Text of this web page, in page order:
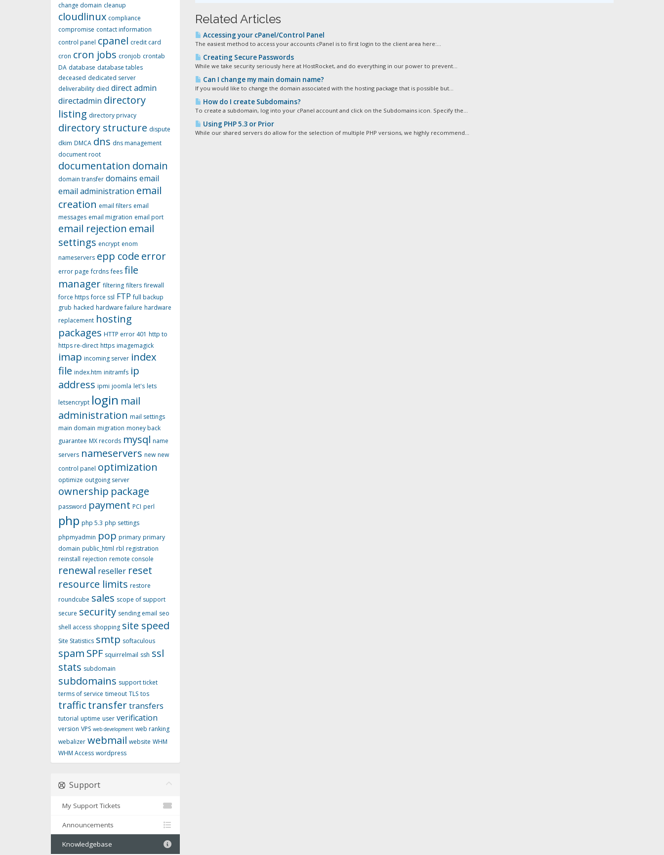
Related Articles
Accessing your cPanel/Control Panel
The easiest method to access your accounts cPanel is to first login to the client area here:...
Creating Secure Passwords
While we take security seriously here at HostRocket, and do everything in our power to prevent...
Can I change my main domain name?
If you would like to change the domain associated with the hosting package that is possible but...
How do I create Subdomains?
To create a subdomain, log into your cPanel account and click on the Subdomains icon. Specify the...
Using PHP 5.3 or Prior
While our shared servers do allow for the selection of multiple PHP versions, we highly recommend...
change domain cleanup
cloudlinux compliance
compromise contact information
control panel cpanel credit card
cron cron jobs cronjob crontab
DA database database tables
deceased dedicated server
deliverability died direct admin
directadmin directory
listing directory privacy
directory structure dispute
dkim DMCA dns dns management
document root
documentation domain
domain transfer domains email
email administration email
creation email filters email
messages email migration email port
email rejection email
settings encrypt enom
nameservers epp code error
error page fcrdns fees file
manager filtering filters firewall
force https force ssl FTP full backup
grub hacked hardware failure hardware
replacement hosting
packages HTTP error 401 http to
https re-direct https imagemagick
imap incoming server index
file index.htm initramfs ip
address ipmi joomla let's lets
letsencrypt login mail
administration mail settings
main domain migration money back
guarantee MX records mysql name
servers nameservers new new
control panel optimization
optimize outgoing server
ownership package
password payment PCI perl
php php 5.3 php settings
phpmyadmin pop primary primary
domain public_html rbl registration
reinstall rejection remote console
renewal reseller reset
resource limits restore
roundcube sales scope of support
secure security sending email seo
shell access shopping site speed
Site Statistics smtp softaculous
spam SPF squirrelmail ssh ssl
stats subdomain
subdomains support ticket
terms of service timeout TLS tos
traffictransfertransfers
tutorial uptime user verification
version VPS web development web ranking
webalizer webmail website WHM
WHM Access wordpress
Support
My Support Tickets
Announcements
Knowledgebase